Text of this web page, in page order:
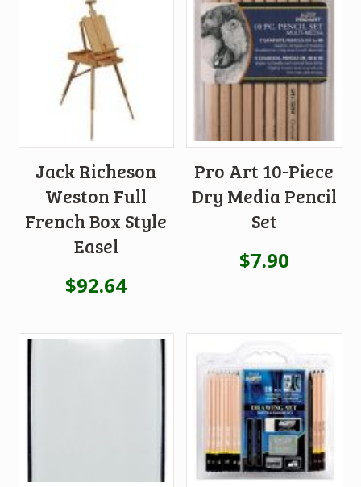
Jack Richeson
Weston Full
French Box Style
Easel
$92.64
Pro Art 10-Piece
Dry Media Pencil
Set
$7.90